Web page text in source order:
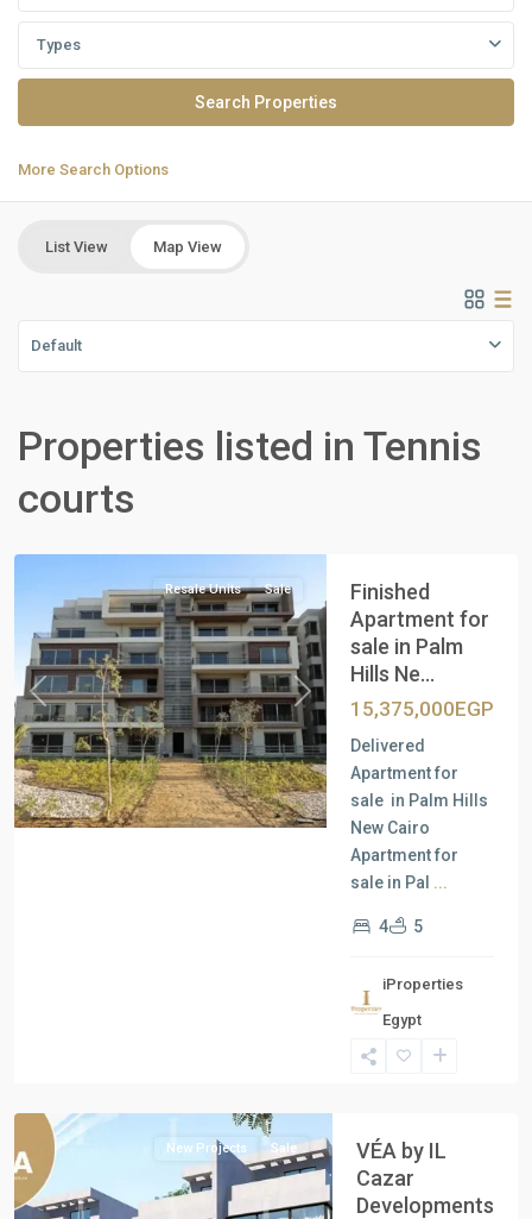
Types
More Search Options
List View Map View
Default
Properties listed in Tennis
courts
Residential
New
Previous Next
Resale Units Sale
Finished
Apartment for
sale in Palm
Hills Ne...
15,375,000EGP
Delivered
Apartment for
sale in Palm Hills
New Cairo
Apartment for
sale in Pal ...
4 5
iProperties
Egypt
New Projects Sale
VÉA by IL
Cazar
Developments